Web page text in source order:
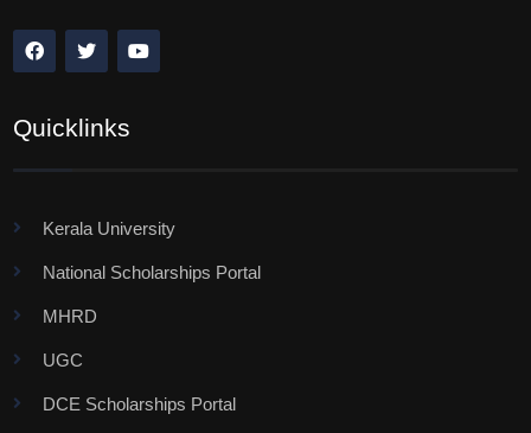
Quicklinks
Kerala University
National Scholarships Portal
MHRD
UGC
DCE Scholarships Portal